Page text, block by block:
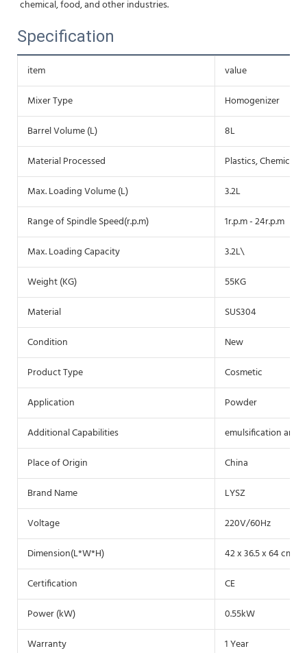
chemical, food, and other industries.
Specification
item
value
Mixer Type
Homogenizer
Barrel Volume (L)
8L
Material Processed
Plastics,
Max. Loading Volume (L)
3.2L
Range of Spindle Speed(r.p.m)
1r.p.m - 24r.p.m
Max. Loading Capacity
3.2L\
Weight (KG)
55KG
Material
SUS304
Condition
New
Product Type
Cosmetic
Application
Powder
Additional Capabilities
emulsification and
Place of Origin
China
Brand Name
LYSZ
Voltage
220V/60Hz
Dimension(L*W*H)
42 x 36.5 x 64 cm
Certification
CE
Power (kW)
0.55kW
Warranty
1 Year